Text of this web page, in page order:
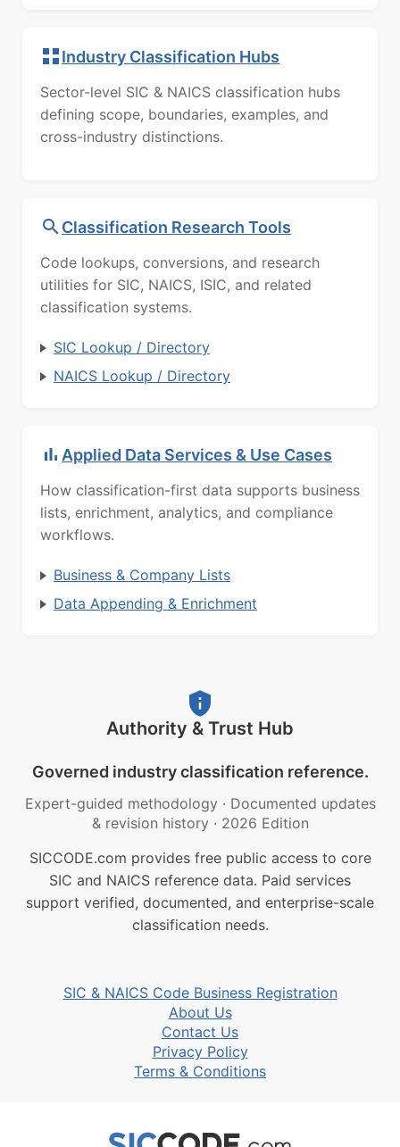
Industry Classification Hubs
Sector-level SIC & NAICS classification hubs
defining scope, boundaries, examples, and
cross-industry distinctions.
Classification Research Tools
Code lookups, conversions, and research
utilities for SIC, NAICS, ISIC, and related
classification systems.
SIC Lookup / Directory
NAICS Lookup / Directory
Applied Data Services & Use Cases
How classification-first data supports business
lists, enrichment, analytics, and compliance
workflows.
Business & Company Lists
Data Appending & Enrichment
Authority & Trust Hub
Governed industry classification reference.
Expert-guided methodology · Documented updates
& revision history · 2026 Edition
SICCODE.com provides free public access to core
SIC and NAICS reference data. Paid services
support verified, documented, and enterprise-scale
classification needs.
SIC & NAICS Code Business Registration
About Us
Contact Us
Privacy Policy
Terms & Conditions